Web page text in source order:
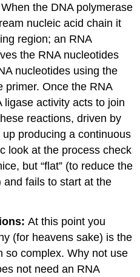
the DNA polymerase
nucleic acid chain it
region; an RNA
the RNA nucleotides
nucleotides using the
primer. Once the RNA
ligase activity acts to join
reactions, driven by
producing a continuous
look at the process check
but “flat” (to reduce the
fails to start at the
At this point you
(for heavens sake) is the
so complex. Why not use
not need an RNA